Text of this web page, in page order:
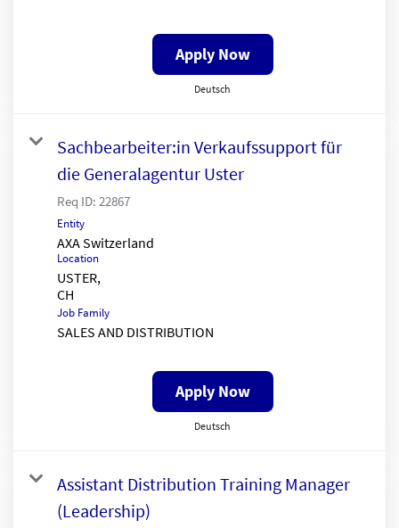
Apply Now
Deutsch
Sachbearbeiter:in Verkaufssupport für
die Generalagentur Uster
Req ID: 22867
Entity
AXA Switzerland
Location
USTER,
Job Family
SALES AND DISTRIBUTION
Apply Now
Deutsch
Assistant Distribution Training Manager
(Leadership)